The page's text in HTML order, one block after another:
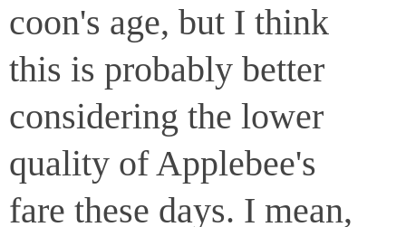
coon's age, but I think
this is probably better
considering the lower
quality of Applebee's
fare these days. I mean,